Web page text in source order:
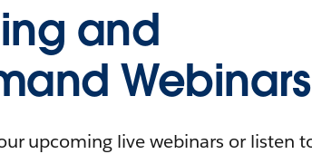
and
Webinars
upcoming live webinars or listen